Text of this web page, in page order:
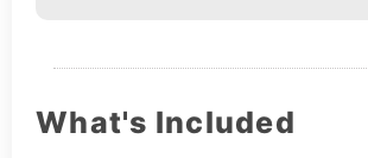
What's Included